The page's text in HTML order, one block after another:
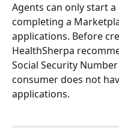
Agents can only start
completing a
applications. Before
HealthSherpa
Social Security
consumer does not
applications.